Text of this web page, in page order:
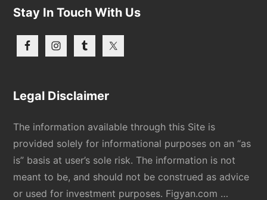
Stay In Touch With Us
Legal Disclaimer
The information available through this Site is
provided solely for informational purposes on an “as
is” basis at user’s sole risk. The information is not
meant to be, and should not be construed as advice
or used for investment purposes. Figyan.com …